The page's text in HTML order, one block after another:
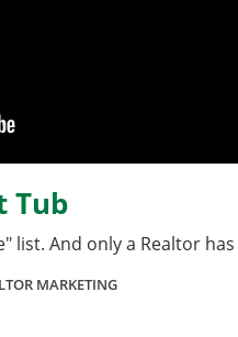
Tub
list. And only a Realtor
MARKETING